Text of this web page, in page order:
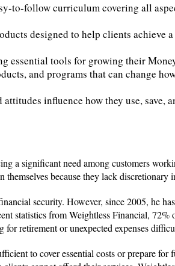
to-follow curriculum covering all
designed to help clients achieve
essential tools for growing their
and programs that can change
influence how they use, save,
a significant need among customers
because they lack discretionary
security. However, since 2005, he
statistics from Weightless Financial, 72%
retirement or unexpected expenses
to cover essential costs or prepare for